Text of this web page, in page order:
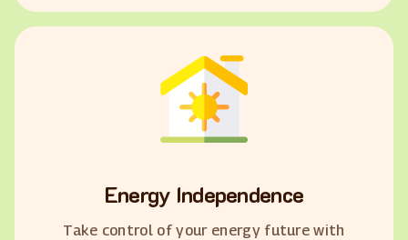
Energy Independence
Take control of your energy future with